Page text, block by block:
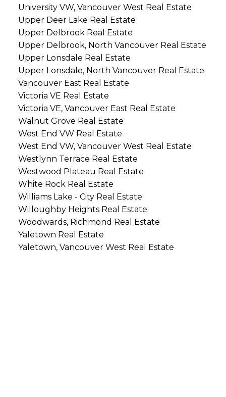
University VW, Vancouver West Real Estate
Upper Deer Lake Real Estate
Upper Delbrook Real Estate
Upper Delbrook, North Vancouver Real Estate
Upper Lonsdale Real Estate
Upper Lonsdale, North Vancouver Real Estate
Vancouver East Real Estate
Victoria VE Real Estate
Victoria VE, Vancouver East Real Estate
Walnut Grove Real Estate
West End VW Real Estate
West End VW, Vancouver West Real Estate
Westlynn Terrace Real Estate
Westwood Plateau Real Estate
White Rock Real Estate
Williams Lake - City Real Estate
Willoughby Heights Real Estate
Woodwards, Richmond Real Estate
Yaletown Real Estate
Yaletown, Vancouver West Real Estate